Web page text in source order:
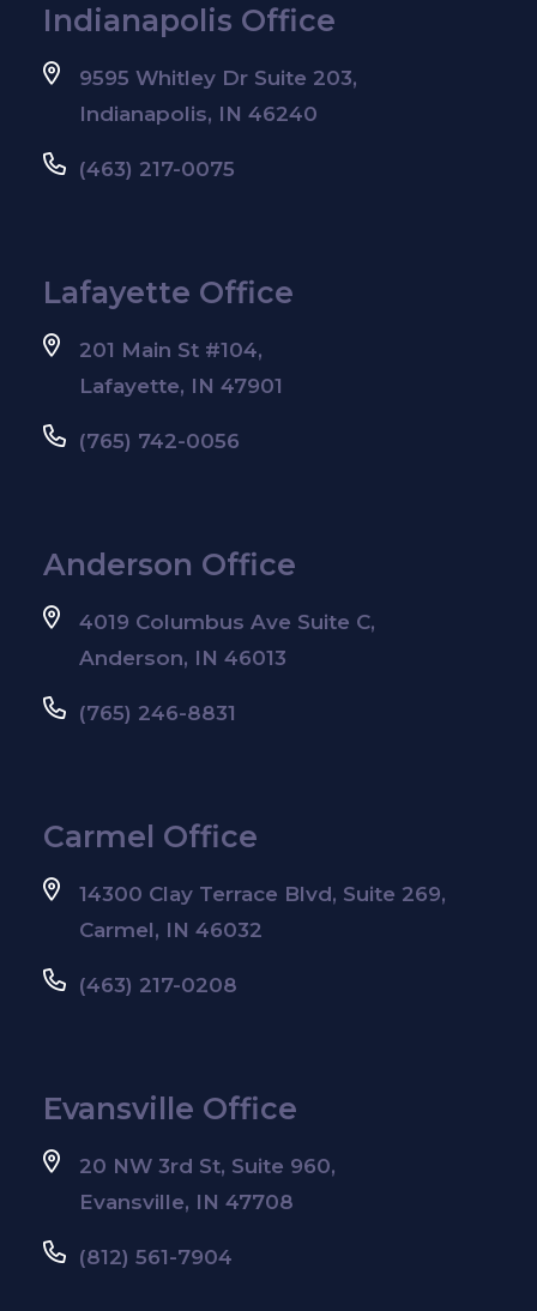
Indianapolis Office
9595 Whitley Dr Suite 203,
Indianapolis, IN 46240
(463) 217-0075
Lafayette Office
201 Main St #104,
Lafayette, IN 47901
(765) 742-0056
Anderson Office
4019 Columbus Ave Suite C,
Anderson, IN 46013
(765) 246-8831
Carmel Office
14300 Clay Terrace Blvd, Suite 269,
Carmel, IN 46032
(463) 217-0208
Evansville Office
20 NW 3rd St, Suite 960,
Evansville, IN 47708
(812) 561-7904